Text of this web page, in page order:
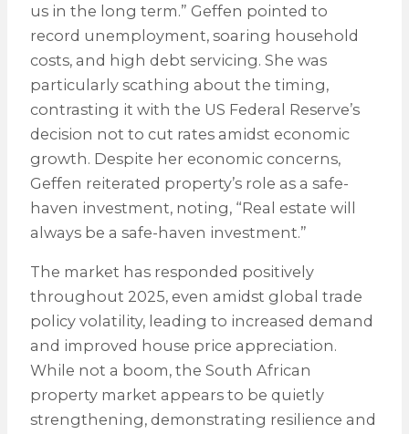
us in the long term.” Geffen pointed to
record unemployment, soaring household
costs, and high debt servicing. She was
particularly scathing about the timing,
contrasting it with the US Federal Reserve’s
decision not to cut rates amidst economic
growth. Despite her economic concerns,
Geffen reiterated property’s role as a safe-
haven investment, noting, “Real estate will
always be a safe-haven investment.”
The market has responded positively
throughout 2025, even amidst global trade
policy volatility, leading to increased demand
and improved house price appreciation.
While not a boom, the South African
property market appears to be quietly
strengthening, demonstrating resilience and